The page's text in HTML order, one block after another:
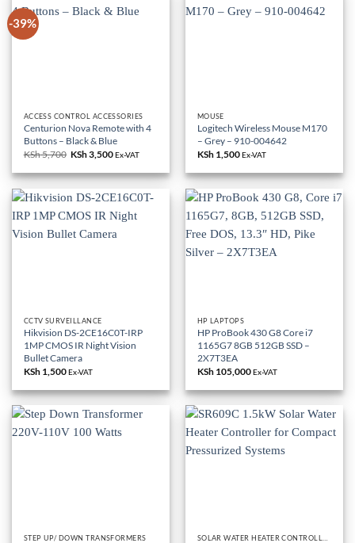
-39%
ACCESS CONTROL ACCESSORIES
Centurion Nova Remote with 4
Buttons – Black & Blue
KSh5,700 Original
was:
KSh 5,700.
KSh3,500Current
is:
KSh 3,500.
Ex-VAT
MOUSE
Logitech Wireless Mouse M170
– Grey – 910-004642
KSh1,500Ex-VAT
CCTV SURVEILLANCE
Hikvision DS-2CE16C0T-IRP
1MP CMOS IR Night Vision
Bullet Camera
KSh1,500Ex-VAT
HP LAPTOPS
HP ProBook 430 G8 Core i7
1165G7 8GB 512GB SSD –
2X7T3EA
KSh105,000Ex-VAT
STEP UP/ DOWN TRANSFORMERS